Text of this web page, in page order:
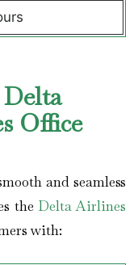
Office
and seamless
the Delta Airlines
with: